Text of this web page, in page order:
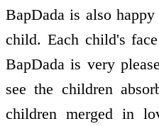
BapDada is also
child. Each child's
BapDada is very
see the children
children merged in